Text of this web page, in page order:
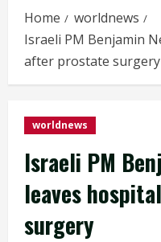
Home
worldnews
Israeli PM Benjamin
after prostate surgery
worldnews
Israeli PM
leaves
surgery